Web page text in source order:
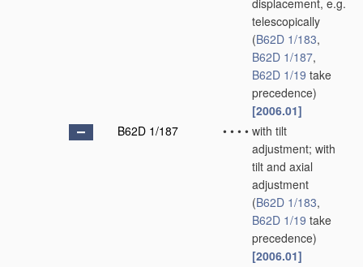
displacement, e.g.
telescopically
(B62D 1/183,
B62D 1/187,
B62D 1/19 take
precedence)
[2006.01]
B62D 1/187
• • • • with tilt
adjustment; with
tilt and axial
adjustment
(B62D 1/183,
B62D 1/19 take
precedence)
[2006.01]